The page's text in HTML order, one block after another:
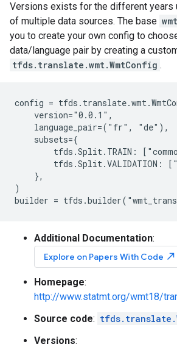
Versions exists for the different years
of multiple data sources. The base
you to create your own config to
data/language pair by creating a
tfds.translate.wmt.WmtConfig .
config =
    version="0.0.1",
    language_pair=("fr", "de"),
    subsets={
tfds.Split.TRAIN:
tfds.Split.VALIDATION:
    },
)
Additional Documentation:
Explore on Papers With Code north_east
Homepage:
http://www.statmt.org/wmt18/
Source code:
Versions: